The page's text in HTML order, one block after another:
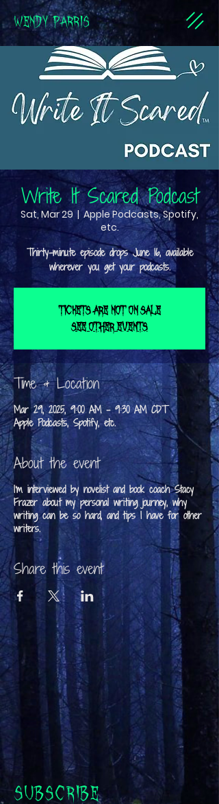
WENDY PARRIS
Write It Scared Podcast
Sat, Mar 29
  |
Apple Podcasts, Spotify,
etc.
Thirty-minute episode drops June 16, available
wherever you get your podcasts.
Tickets are not on sale
See other events
Time & Location
Mar 29, 2025, 9:00 AM – 9:30 AM CDT
Apple Podcasts, Spotify, etc.
About the event
I'm interviewed by novelist and book coach Stacy
Frazer about my personal writing journey, why
writing can be so hard, and tips I have for other
writers.
Share this event
Subscribe